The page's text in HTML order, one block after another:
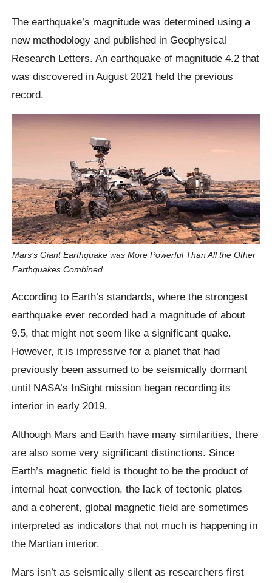
The earthquake’s magnitude was determined using a
new methodology and published in Geophysical
Research Letters. An earthquake of magnitude 4.2 that
was discovered in August 2021 held the previous
record.
Mars’s Giant Earthquake was More Powerful Than All the Other
Earthquakes Combined
According to Earth’s standards, where the strongest
earthquake ever recorded had a magnitude of about
9.5, that might not seem like a significant quake.
However, it is impressive for a planet that had
previously been assumed to be seismically dormant
until NASA’s InSight mission began recording its
interior in early 2019.
Although Mars and Earth have many similarities, there
are also some very significant distinctions. Since
Earth’s magnetic field is thought to be the product of
internal heat convection, the lack of tectonic plates
and a coherent, global magnetic field are sometimes
interpreted as indicators that not much is happening in
the Martian interior.
Mars isn’t as seismically silent as researchers first